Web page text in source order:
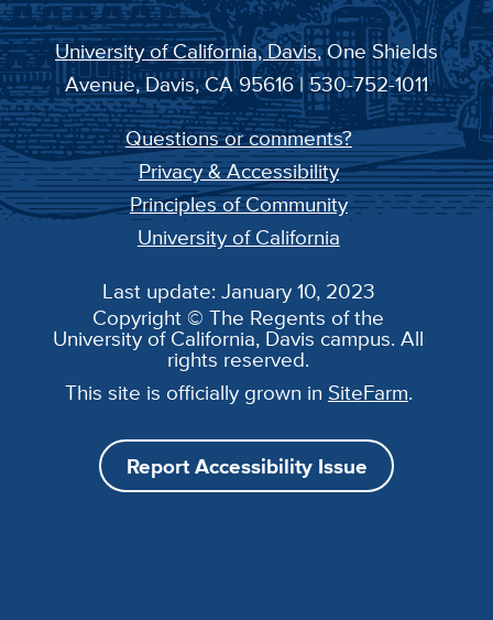
University of California, Davis, One Shields
Avenue, Davis, CA 95616 | 530-752-1011
Questions or comments?
Privacy & Accessibility
Principles of Community
University of California
Last update: January 10, 2023
Copyright © The Regents of the
University of California, Davis campus. All
rights reserved.
This site is officially grown in SiteFarm.
Report Accessibility Issue